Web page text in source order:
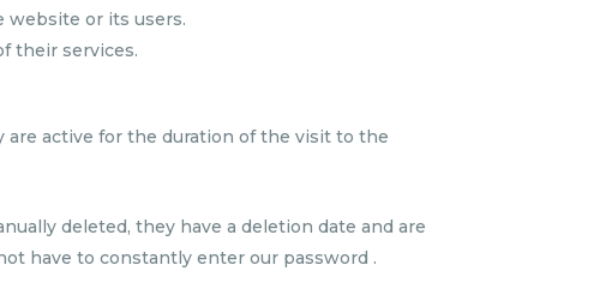
website or its users.
their services.
are active for the duration of the visit to the
deleted, they have a deletion date and are
have to constantly enter our password .